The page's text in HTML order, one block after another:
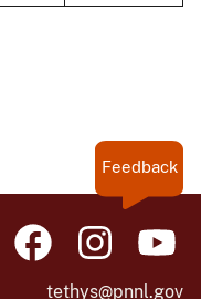
Feedback
tethys@pnnl.gov